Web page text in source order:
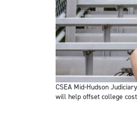
CSEA Mid-Hudson
will help offset college